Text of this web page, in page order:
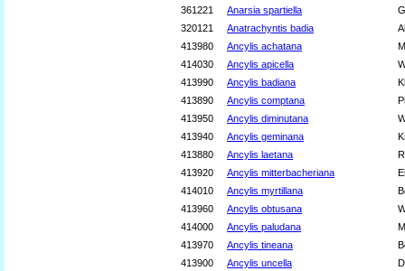
361221
Anarsia spartiella
320121
Anatrachyntis badia
413980
Ancylis achatana
414030
Ancylis apicella
413990
Ancylis badiana
413890
Ancylis comptana
413950
Ancylis diminutana
413940
Ancylis geminana
413880
Ancylis laetana
413920
Ancylis mitterbacheriana
414010
Ancylis myrtillana
413960
Ancylis obtusana
414000
Ancylis paludana
413970
Ancylis tineana
413900
Ancylis uncella